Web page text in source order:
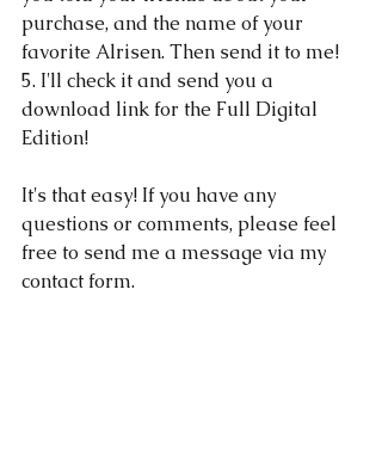
purchase, and the name of your
favorite Alrisen. Then send it to me!
5. I'll check it and send you a
download link for the Full Digital
Edition!
It's that easy! If you have any
questions or comments, please feel
free to send me a message via my
contact form.